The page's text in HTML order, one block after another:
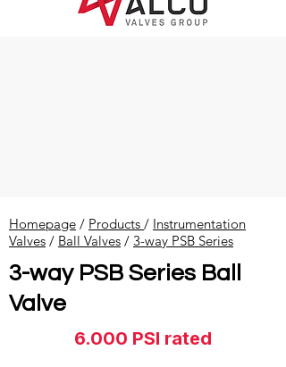
Homepage / Products / Instrumentation
Valves ​ / Ball Valves / 3-way PSB Series
3-way PSB Series Ball
Valve
6.000 PSI rated